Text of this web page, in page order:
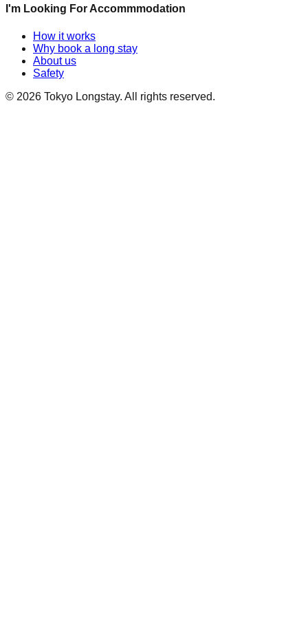
I'm Looking For Accommmodation
How it works
Why book a long stay
About us
Safety
© 2026 Tokyo Longstay. All rights reserved.